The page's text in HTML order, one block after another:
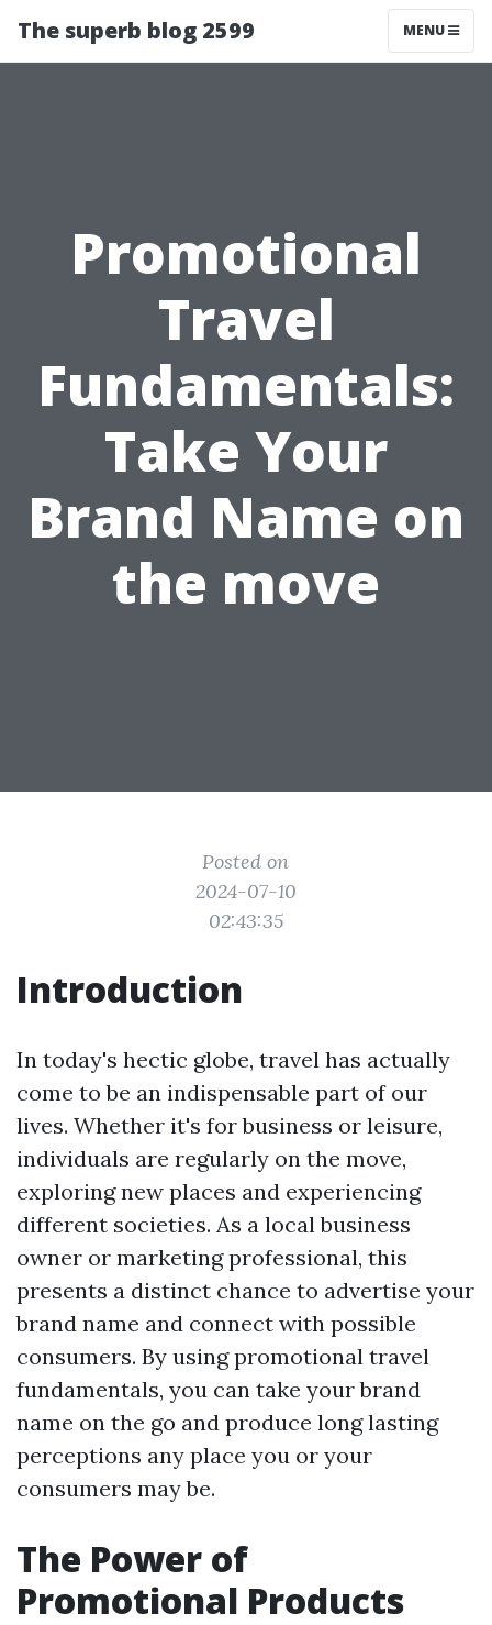
The superb blog 2599 MENU
Promotional
Travel
Fundamentals:
Take Your
Brand Name on
the move
Posted on
2024-07-10
02:43:35
Introduction
In today's hectic globe, travel has actually
come to be an indispensable part of our
lives. Whether it's for business or leisure,
individuals are regularly on the move,
exploring new places and experiencing
different societies. As a local business
owner or marketing professional, this
presents a distinct chance to advertise your
brand name and connect with possible
consumers. By using promotional travel
fundamentals, you can take your brand
name on the go and produce long lasting
perceptions any place you or your
consumers may be.
The Power of
Promotional Products